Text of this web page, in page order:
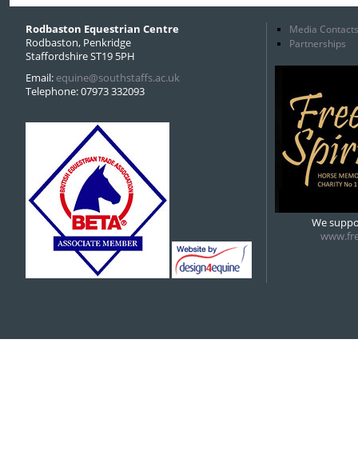
Rodbaston Equestrian Centre
Rodbaston, Penkridge
Staffordshire ST19 5PH
Email: equine@southstaffs.ac.uk
Telephone: 07973 332093
Media Contacts
Partnerships
We